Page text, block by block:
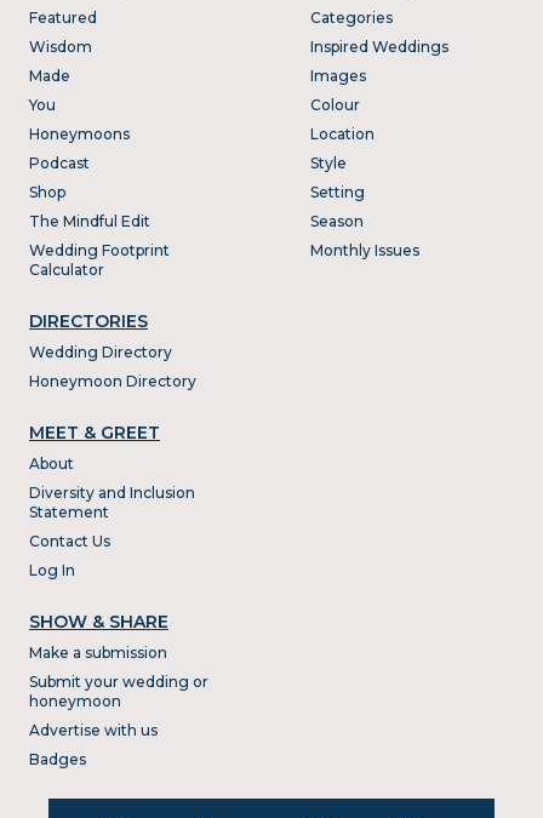
Featured
Wisdom
Made
You
Honeymoons
Podcast
Shop
The Mindful Edit
Wedding Footprint
Calculator
DIRECTORIES
Wedding Directory
Honeymoon Directory
Categories
Inspired Weddings
Images
Colour
Location
Style
Setting
Season
Monthly Issues
MEET & GREET
About
Diversity and Inclusion
Statement
Contact Us
Log In
SHOW & SHARE
Make a submission
Submit your wedding or
honeymoon
Advertise with us
Badges